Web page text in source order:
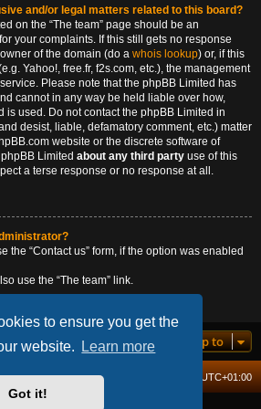
to ensure you get the
website.
Learn more
Got it!
and/or legal matters related to this board?
on the “The team” page should be an
your complaints. If this still gets no response
of the domain (do a whois lookup) or, if this
Yahoo!, free.fr, f2s.com, etc.), the management
Please note that the phpBB Limited has
cannot in any way be held liable over how,
is used. Do not contact the phpBB Limited in
desist, liable, defamatory comment, etc.) matter
website or the discrete software of
Limited about any third party use of this
a terse response or no response at all.
the “Contact us” form, if the option was enabled
use the “The team” link.
Jump to
UTC+01:00
Delete cookies